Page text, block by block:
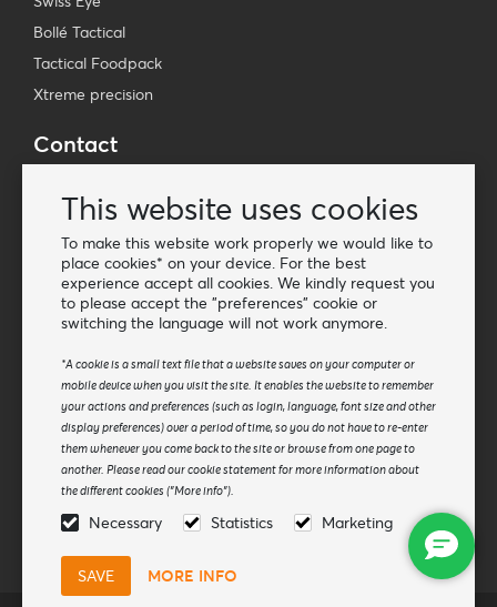
This website uses cookies
To make this website work properly we would like to
place cookies* on your device. For the best
experience accept all cookies. We kindly request you
to please accept the "preferences" cookie or
switching the language will not work anymore.
*A cookie is a small text file that a website saves on your computer or
mobile device when you visit the site. It enables the website to remember
your actions and preferences (such as login, language, font size and other
display preferences) over a period of time, so you do not have to re-enter
them whenever you come back to the site or browse from one page to
another. Please read our cookie statement for more information about
the different cookies ("More info").
Necessary Statistics Marketing
MORE INFO
Bollé Tactical
Tactical Foodpack
Xtreme precision
Contact
E-mail: info@vanosimports.nl
Phone: + 31 348 451 219
WhatsApp us!
Find our dealers
Newsletter
Subscribe to our mailing list
Subscribe
Follow us